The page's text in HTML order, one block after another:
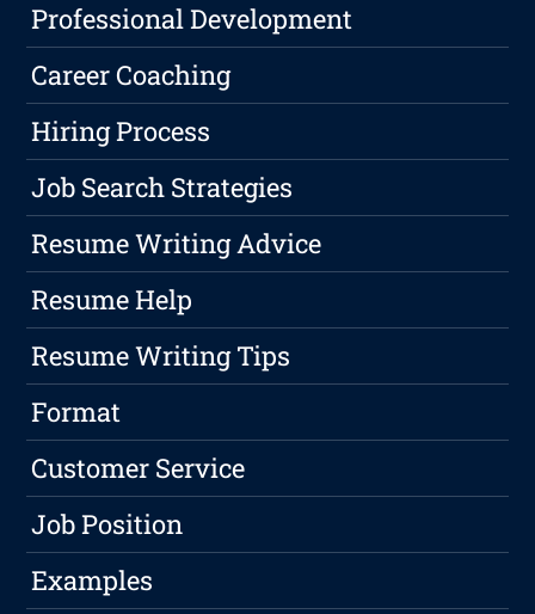
Professional Development
Career Coaching
Hiring Process
Job Search Strategies
Resume Writing Advice
Resume Help
Resume Writing Tips
Format
Customer Service
Job Position
Examples